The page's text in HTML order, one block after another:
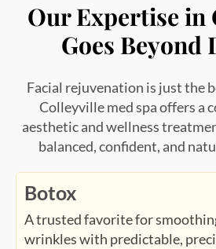
Our Expertise in
Goes Beyond
Facial rejuvenation is just the
Colleyville med spa offers a
aesthetic and wellness
balanced, confident, and
Botox
A trusted favorite for
wrinkles with predictable,